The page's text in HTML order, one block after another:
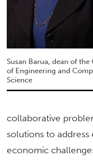
Susan Barua, dean of the
of Engineering and
Science
collaborative
solutions to
economic